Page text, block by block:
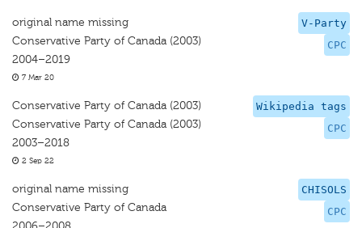
V-Party
CPC
original name missing
Conservative Party of Canada (2003)
2004–2019
7 Mar 20
Wikipedia tags
CPC
Conservative Party of Canada (2003)
Conservative Party of Canada (2003)
2003–2018
2 Sep 22
CHISOLS
CPC
original name missing
Conservative Party of Canada